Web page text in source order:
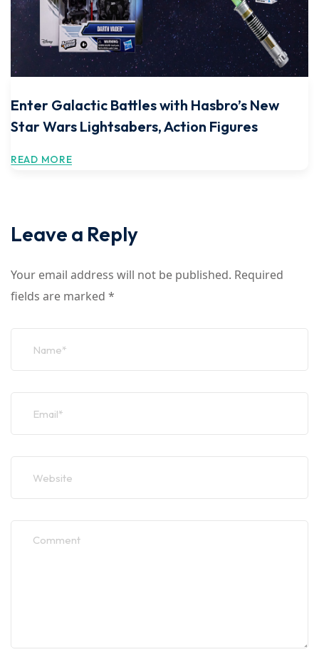
Enter Galactic Battles with Hasbro’s New
Star Wars Lightsabers, Action Figures
READ MORE
Leave a Reply
Your email address will not be published. Required
fields are marked *